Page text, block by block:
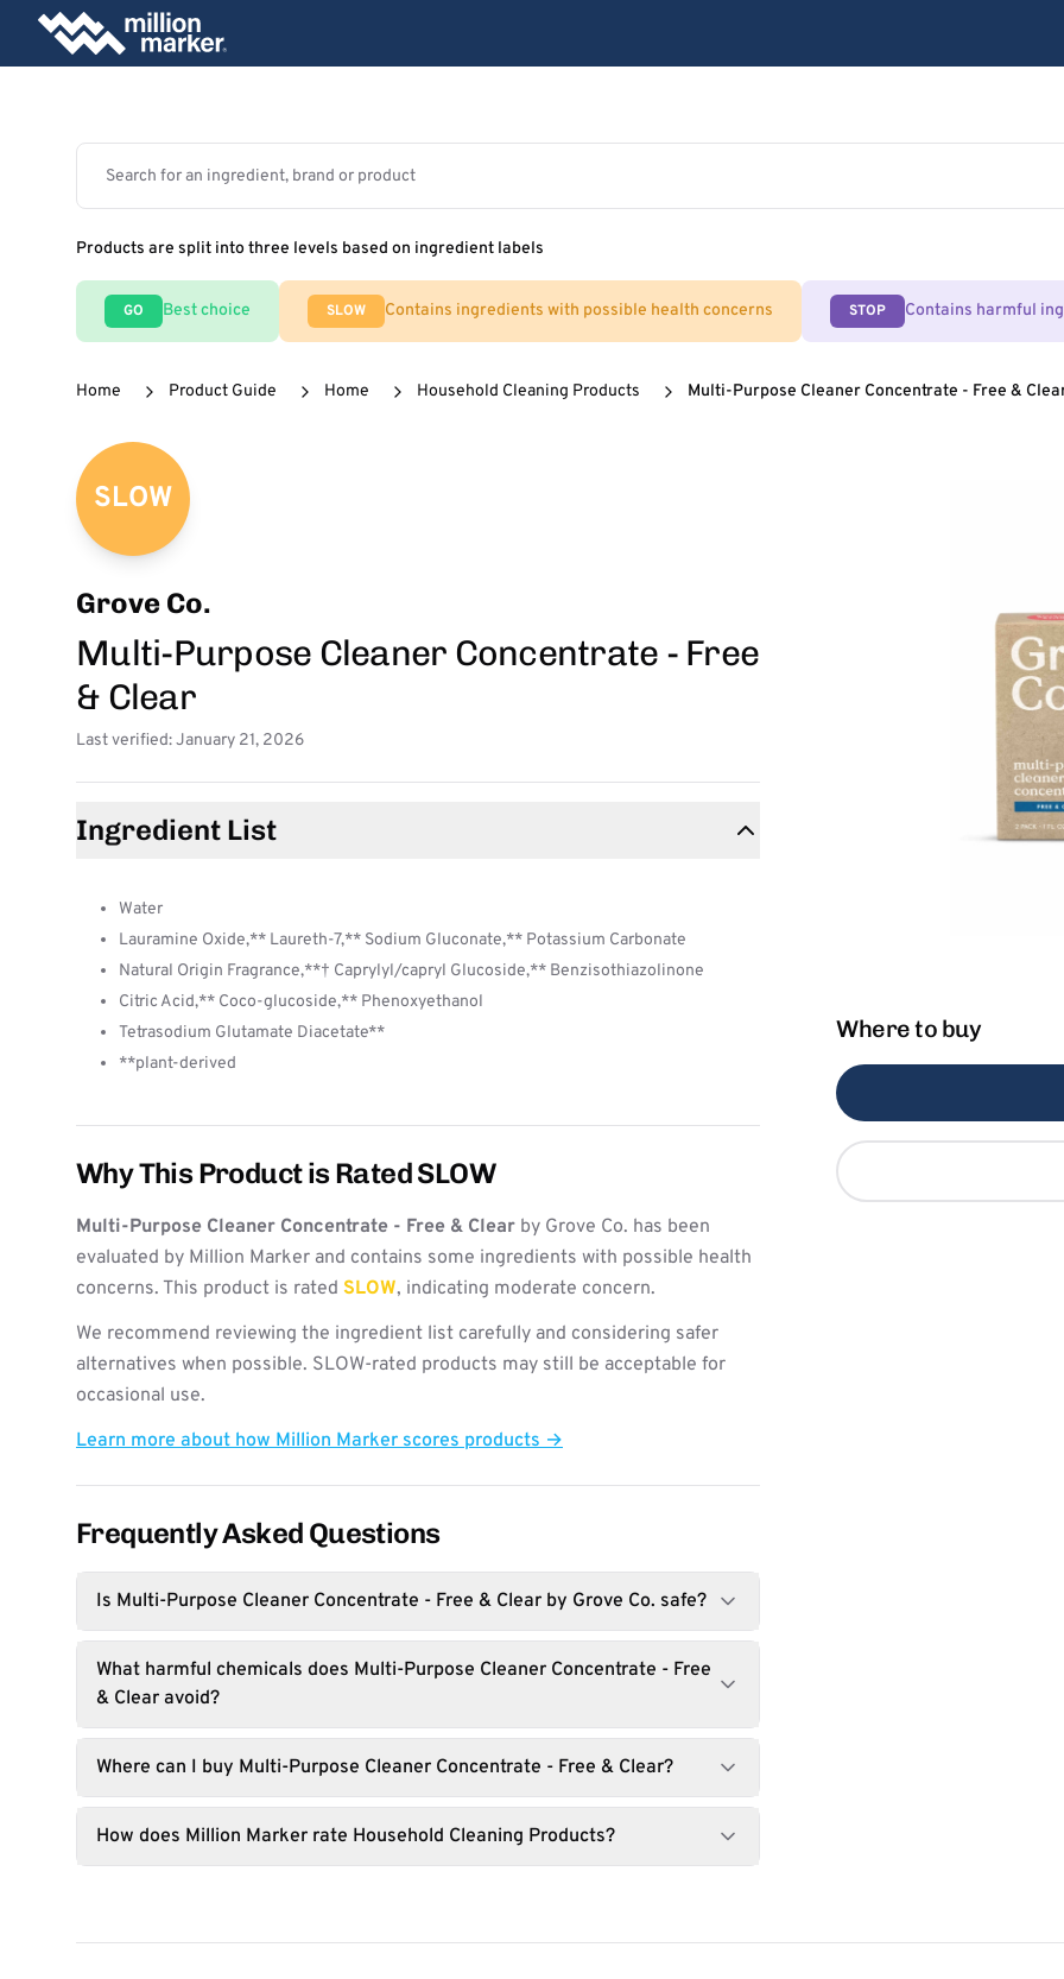
Products are split into three levels based on ingredient labels
GO Best choice SLOW Contains ingredients with possible health concerns STOP Contains harmful
Home Product Guide Home Household Cleaning Products Multi-Purpose Cleaner Concentrate - Free &
SLOW
Grove Co.
Multi-Purpose Cleaner Concentrate - Free
& Clear
Last verified: January 21, 2026
Ingredient List
Water
Lauramine Oxide,** Laureth-7,** Sodium Gluconate,** Potassium Carbonate
Natural Origin Fragrance,**† Caprylyl/capryl Glucoside,** Benzisothiazolinone
Citric Acid,** Coco-glucoside,** Phenoxyethanol
Tetrasodium Glutamate Diacetate**
**plant-derived
Why This Product is Rated SLOW
Multi-Purpose Cleaner Concentrate - Free & Clear by Grove Co. has been
evaluated by Million Marker and contains some ingredients with possible health
concerns. This product is rated SLOW, indicating moderate concern.
We recommend reviewing the ingredient list carefully and considering safer
alternatives when possible. SLOW-rated products may still be acceptable for
occasional use.
Learn more about how Million Marker scores products →
Frequently Asked Questions
Is Multi-Purpose Cleaner Concentrate - Free & Clear by Grove Co. safe?
What harmful chemicals does Multi-Purpose Cleaner Concentrate - Free
& Clear avoid?
Where can I buy Multi-Purpose Cleaner Concentrate - Free & Clear?
How does Million Marker rate Household Cleaning Products?
Where to buy